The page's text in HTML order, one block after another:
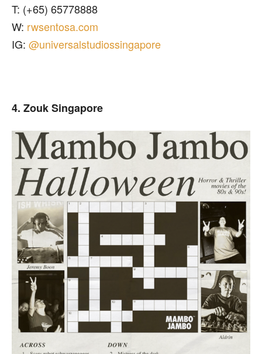
T: (+65) 65778888
W: rwsentosa.com
IG: @universalstudiossingapore
4. Zouk Singapore